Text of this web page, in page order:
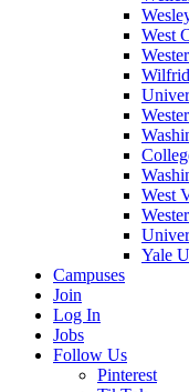
West
West
Yale
Campuses
Join
Log In
Jobs
Follow Us
Pinterest